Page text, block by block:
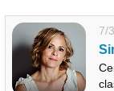
7/